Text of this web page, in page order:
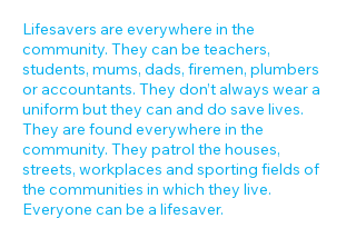
Lifesavers are everywhere in the
community. They can be teachers,
students, mums, dads, firemen, plumbers
or accountants. They don’t always wear a
uniform but they can and do save lives.
They are found everywhere in the
community. They patrol the houses,
streets, workplaces and sporting fields of
the communities in which they live.
Everyone can be a lifesaver.